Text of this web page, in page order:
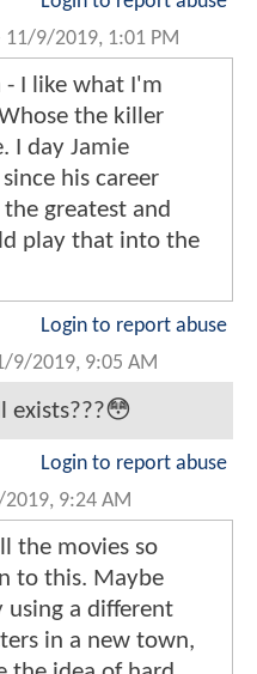
11/9/2019, 1:01 PM
- I like what I'm
the killer
I day Jamie
his career
greatest and
play that into the
Login to report abuse
9/2019, 9:05 AM
exists???😳
Login to report abuse
9:24 AM
the movies so
to this. Maybe
using a different
in a new town,